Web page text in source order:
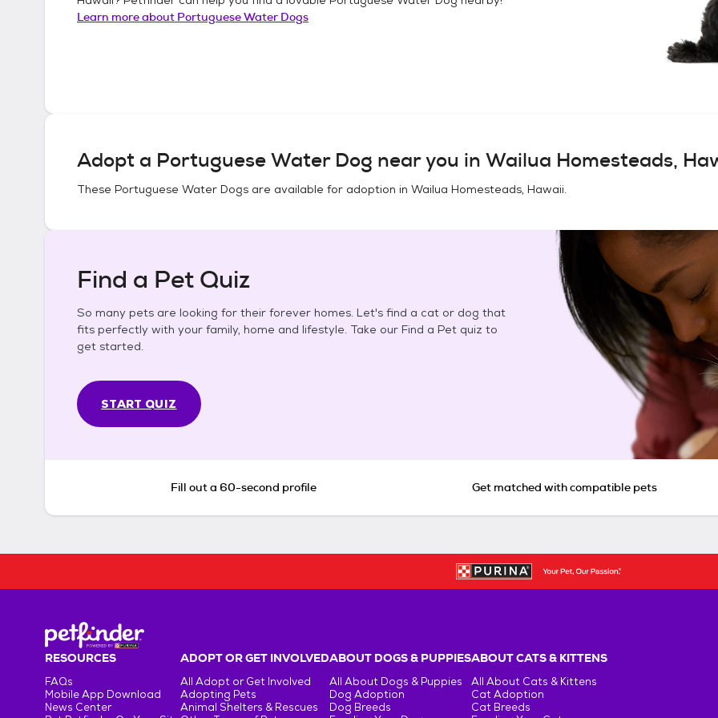
Learn more about Portuguese Water Dogs
Adopt a Portuguese Water Dog near you in Wailua Homesteads,
These Portuguese Water Dogs are available for adoption in Wailua Homesteads, Hawaii.
Find a Pet Quiz
So many pets are looking for their forever homes. Let's find a cat or dog that
fits perfectly with your family, home and lifestyle. Take our Find a Pet quiz to
get started.
START QUIZ
Fill out a 60-second profile Get matched with compatible pets
RESOURCES
FAQs
Mobile App Download
News Center
ADOPT OR GET INVOLVED
All Adopt or Get Involved
Adopting Pets
Animal Shelters & Rescues
ABOUT DOGS & PUPPIES
All About Dogs & Puppies
Dog Adoption
Dog Breeds
ABOUT CATS & KITTENS
All About Cats & Kittens
Cat Adoption
Cat Breeds